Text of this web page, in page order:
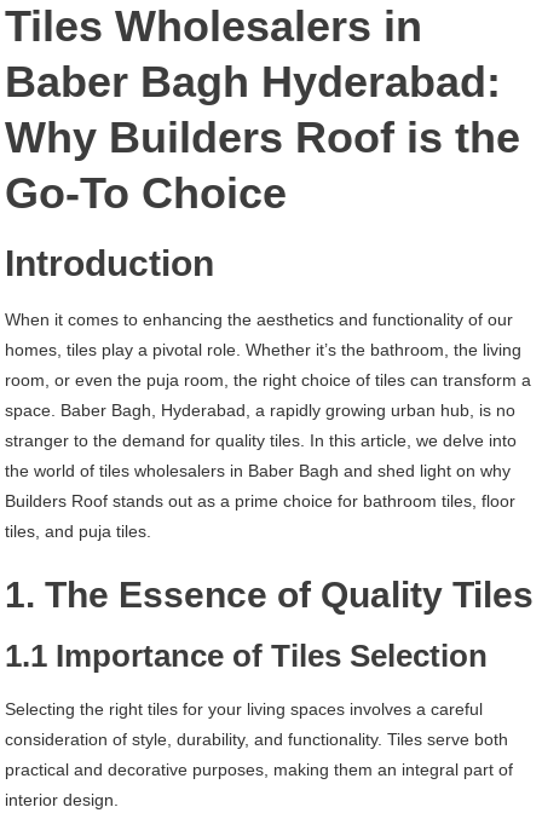
Tiles
In
Baber
Bagh
Hyderabad
Tiles Wholesalers in
Baber Bagh Hyderabad:
Why Builders Roof is the
Go-To Choice
Introduction
When it comes to enhancing the aesthetics and functionality of our
homes, tiles play a pivotal role. Whether it’s the bathroom, the living
room, or even the puja room, the right choice of tiles can transform a
space. Baber Bagh, Hyderabad, a rapidly growing urban hub, is no
stranger to the demand for quality tiles. In this article, we delve into
the world of tiles wholesalers in Baber Bagh and shed light on why
Builders Roof stands out as a prime choice for bathroom tiles, floor
tiles, and puja tiles.
1. The Essence of Quality Tiles
1.1 Importance of Tiles Selection
Selecting the right tiles for your living spaces involves a careful
consideration of style, durability, and functionality. Tiles serve both
practical and decorative purposes, making them an integral part of
interior design.